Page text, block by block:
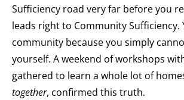
Sufficiency road very far before you
leads right to Community Sufficiency.
community because you simply
yourself. A weekend of workshops
gathered to learn a whole lot of
together, confirmed this truth.